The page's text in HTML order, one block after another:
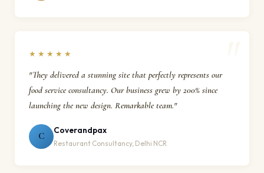
★★★★★
"They delivered a stunning site that perfectly represents our
food service consultancy. Our business grew by 200% since
launching the new design. Remarkable team."
C
Coverandpax
Restaurant Consultancy, Delhi NCR